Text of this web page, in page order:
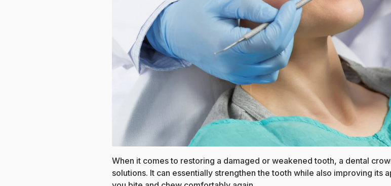
When it comes to restoring a damaged or weakened tooth, a dental
solutions. It can essentially strengthen the tooth while also improving its